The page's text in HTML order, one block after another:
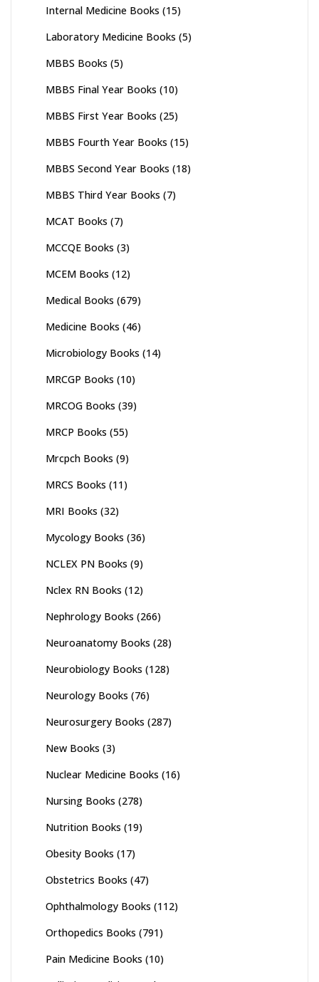
Internal Medicine Books (15)
Laboratory Medicine Books (5)
MBBS Books (5)
MBBS Final Year Books (10)
MBBS First Year Books (25)
MBBS Fourth Year Books (15)
MBBS Second Year Books (18)
MBBS Third Year Books (7)
MCAT Books (7)
MCCQE Books (3)
MCEM Books (12)
Medical Books (679)
Medicine Books (46)
Microbiology Books (14)
MRCGP Books (10)
MRCOG Books (39)
MRCP Books (55)
Mrcpch Books (9)
MRCS Books (11)
MRI Books (32)
Mycology Books (36)
NCLEX PN Books (9)
Nclex RN Books (12)
Nephrology Books (266)
Neuroanatomy Books (28)
Neurobiology Books (128)
Neurology Books (76)
Neurosurgery Books (287)
New Books (3)
Nuclear Medicine Books (16)
Nursing Books (278)
Nutrition Books (19)
Obesity Books (17)
Obstetrics Books (47)
Ophthalmology Books (112)
Orthopedics Books (791)
Pain Medicine Books (10)